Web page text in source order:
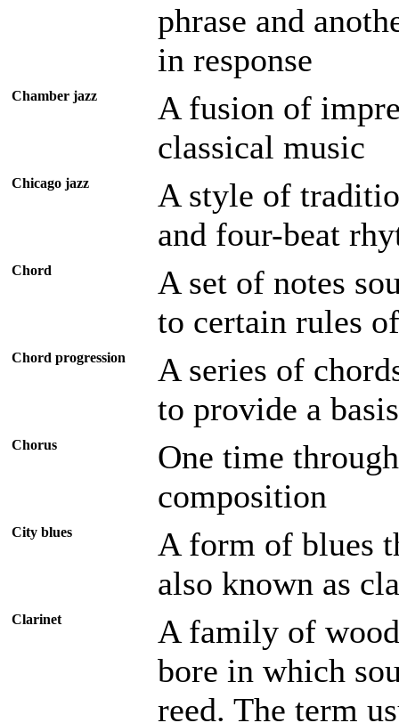
phrase and
in response
Chamber jazz
A fusion of
classical music
Chicago jazz
A style of
and four-beat
Chord
A set of notes
to certain rules
Chord progression
A series of
to provide a
Chorus
One time
composition
City blues
A form of blues
also known as
Clarinet
A family of
bore in which
reed. The term